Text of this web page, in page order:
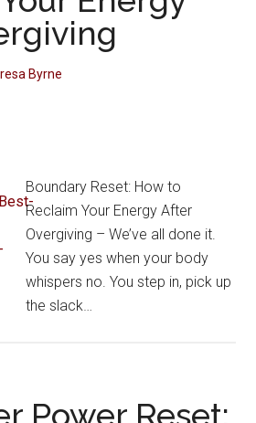
Byrne
Boundary Reset: How to
Reclaim Your Energy After
Overgiving – We’ve all done it.
You say yes when your body
whispers no. You step in, pick up
the slack…
Power Reset: